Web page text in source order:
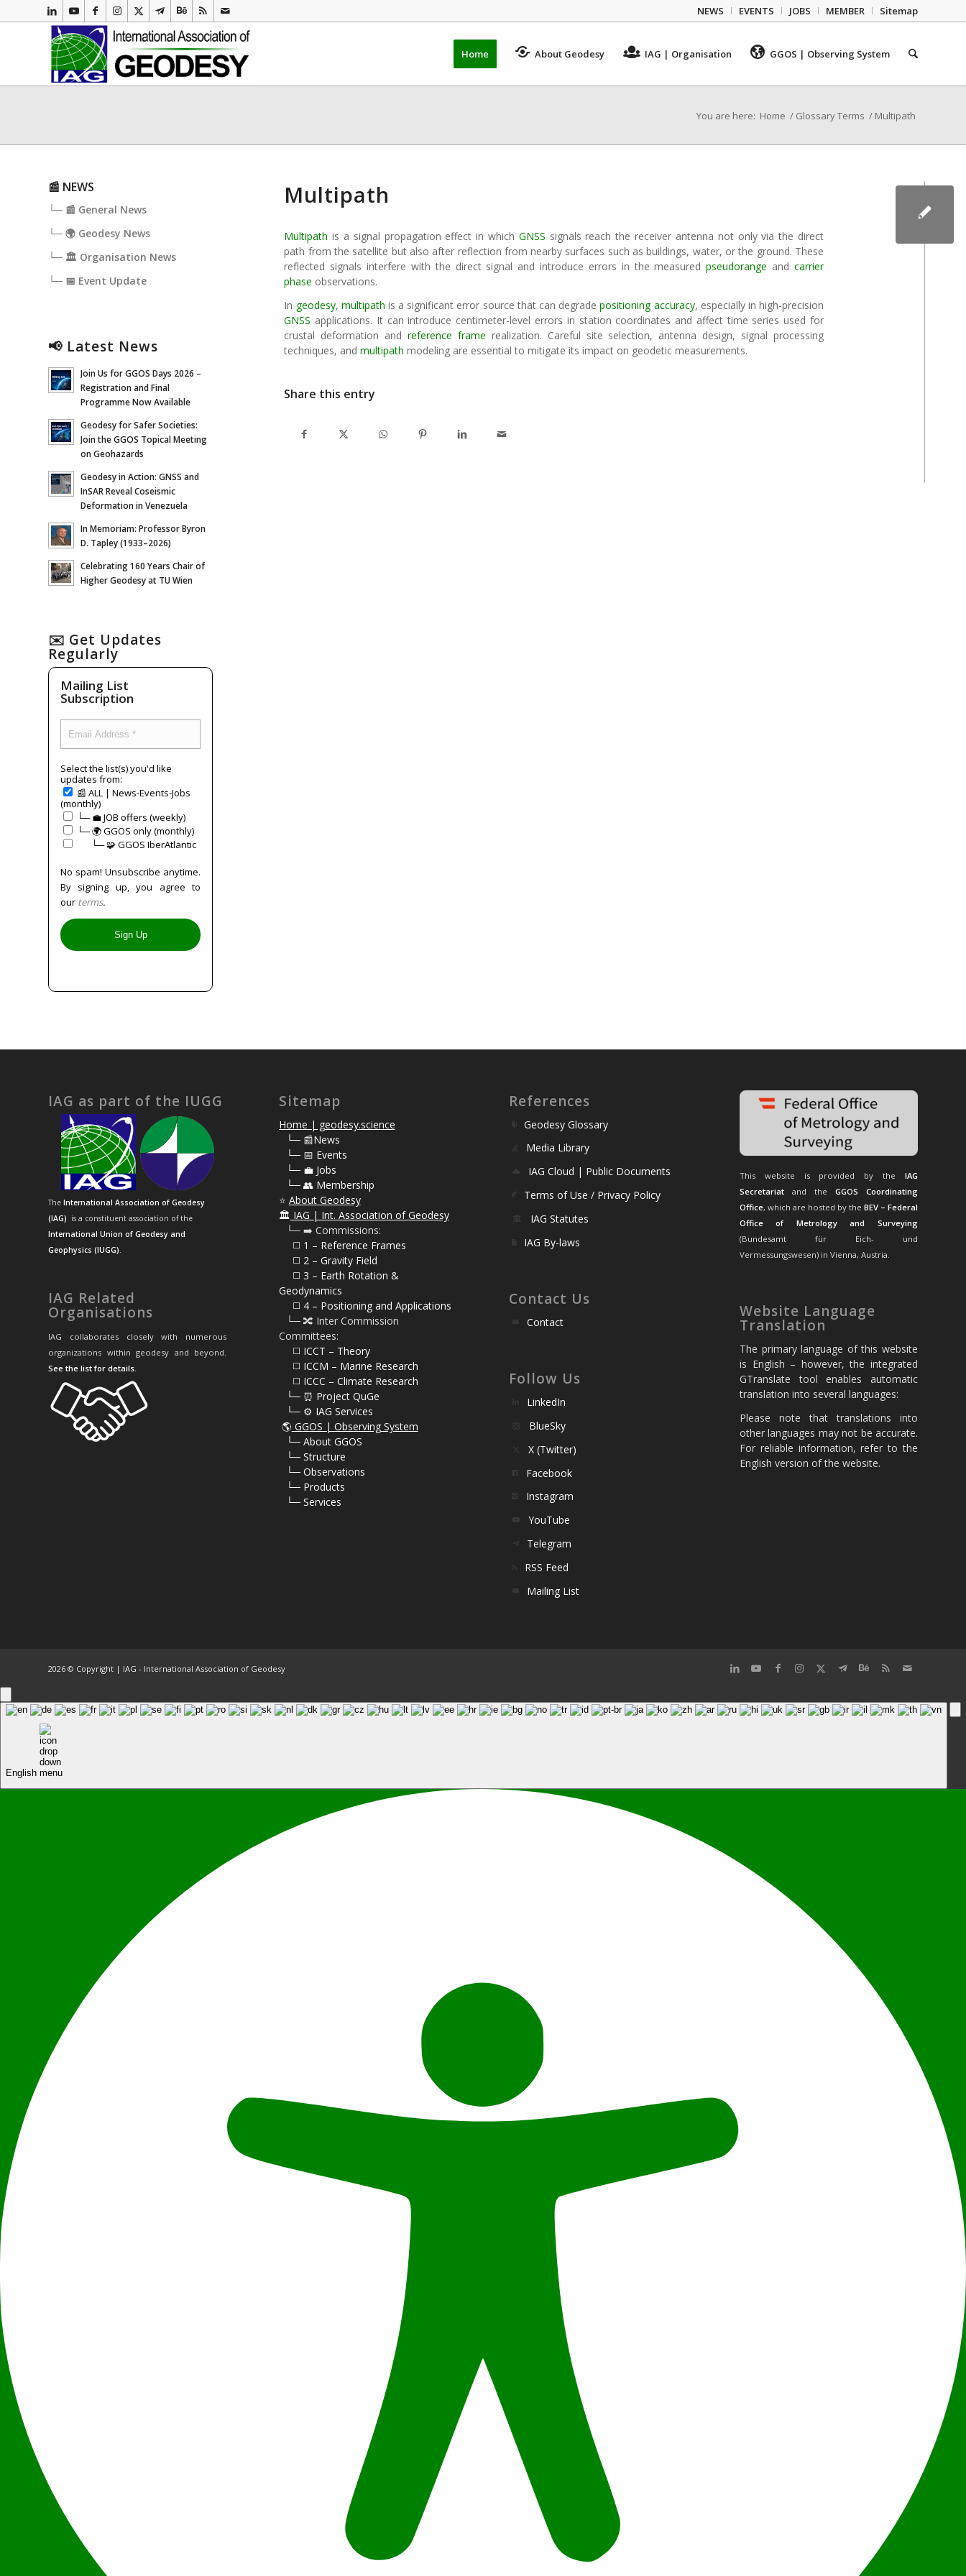
NEWS EVENTS JOBS MEMBER Sitemap
Home About Geodesy IAG | Organisation GGOS | Observing System
You are here: Home / Glossary Terms / Multipath
Multipath
Multipath is a signal propagation effect in which GNSS signals reach the receiver antenna not only via the direct
path from the satellite but also after reflection from nearby surfaces such as buildings, water, or the ground. These
reflected signals interfere with the direct signal and introduce errors in the measuredpseudorange andcarrier
phase observations.
In geodesy, multipath is a significant error source that can degradepositioning accuracy, especially in high-precision
GNSS applications. It can introduce centimeter-level errors in station coordinates and affect time series used for
crustal deformation and reference frame realization. Careful site selection, antenna design, signal processing
techniques, andmultipath modeling are essential to mitigate its impact on geodetic measurements.
Share this entry
📰 NEWS
└─ 📰 General News
└─ 🌍 Geodesy News
└─ 🏛️ Organisation News
└─ 📅 Event Update
📢 Latest News
Join Us for GGOS Days 2026 –
Registration and Final
Programme Now Available
Geodesy for Safer Societies:
Join the GGOS Topical Meeting
on Geohazards
Geodesy in Action: GNSS and
InSAR Reveal Coseismic
Deformation in Venezuela
In Memoriam: Professor Byron
D. Tapley (1933–2026)
Celebrating 160 Years Chair of
Higher Geodesy at TU Wien
✉️ Get Updates
Regularly
Mailing List
Subscription
Select the list(s) you'd like
updates from:
📰 ALL | News-Events-Jobs
(monthly)
└─ 💼 JOB offers (weekly)
└─ 🌍 GGOS only (monthly)
⠀⠀└─ 🧩 GGOS IberAtlantic
No spam! Unsubscribe anytime.
By signing up, you agree to
our terms.
IAG as part of the IUGG
The International Association of Geodesy
(IAG) is a constituent association of the
International Union of Geodesy and
Geophysics (IUGG).
IAG Related
Organisations
IAG collaborates closely with numerous
organizations within geodesy and beyond.
See the list for details.
Sitemap
Home | geodesy.science
└─ 📰News
└─ 📅 Events
└─ 💼 Jobs
└─ 👥 Membership
⭐ About Geodesy
🏛️ IAG | Int. Association of Geodesy
⠀└─ ➡️ Commissions:
⠀⠀◻️ 1 – Reference Frames
⠀⠀◻️ 2 – Gravity Field
⠀⠀◻️ 3 – Earth Rotation &
Geodynamics
⠀⠀◻️ 4 – Positioning and Applications
⠀└─ 🔀 Inter Commission
Committees:
⠀⠀◻️ ICCT – Theory
⠀⠀◻️ ICCM – Marine Research
⠀⠀◻️ ICCC – Climate Research
⠀└─ ⏰ Project QuGe
⠀└─ ⚙️ IAG Services
🌎GGOS | Observing System
└─ About GGOS
└─ Structure
└─ Observations
└─ Products
└─ Services
References
Geodesy Glossary
Media Library
IAG Cloud | Public Documents
Terms of Use / Privacy Policy
IAG Statutes
IAG By-laws
Contact Us
Contact
Follow Us
LinkedIn
BlueSky
X (Twitter)
Facebook
Instagram
YouTube
Telegram
RSS Feed
Mailing List
This website is provided by the IAG
Secretariatand the GGOS Coordinating
Office, which are hosted by the BEV – Federal
Office of Metrology and Surveying
(Bundesamt für Eich- und
Vermessungswesen) in Vienna, Austria.
Website Language
Translation
The primary language of this website
is English – however, the integrated
GTranslate tool enables automatic
translation into several languages:
Please note that translations into
other languages may not be accurate.
For reliable information, refer to the
English version of the website.
2026 © Copyright | IAG - International Association of Geodesy
English